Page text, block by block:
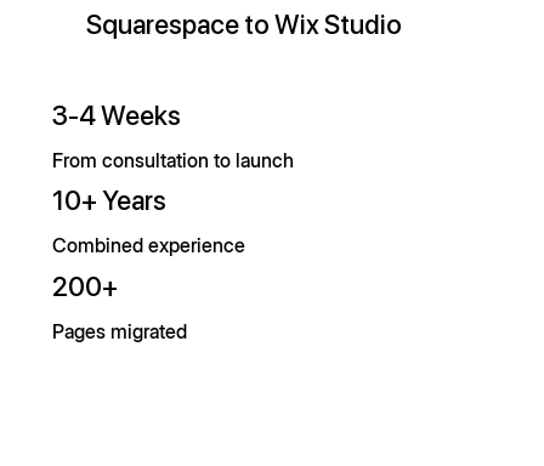
Squarespace to Wix Studio
3-4 Weeks
From consultation to launch
10+ Years
Combined experience
200+
Pages migrated